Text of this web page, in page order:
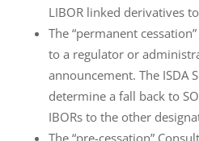
LIBOR linked derivatives to
The “permanent
to a regulator or
announcement. The ISDA
determine a fall back to
IBORs to the other
The “pre-cessation”